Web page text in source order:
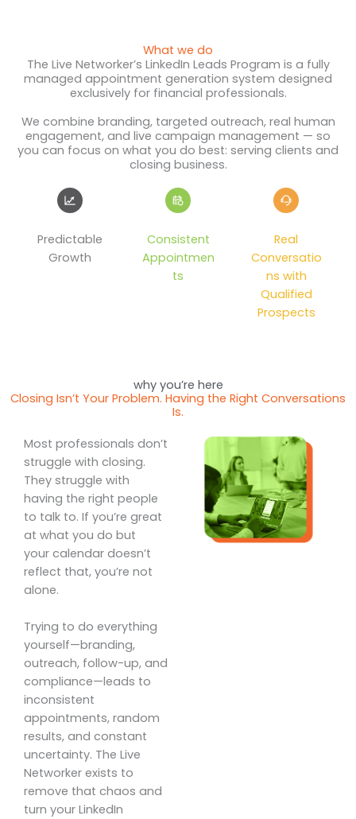
What we do
The Live Networker’s LinkedIn Leads Program is a fully
managed appointment generation system designed
exclusively for financial professionals.
We combine branding, targeted outreach, real human
engagement, and live campaign management — so
you can focus on what you do best: serving clients and
closing business.
Predictable
Growth
Consistent
Appointmen
ts
Real
Conversatio
ns with
Qualified
Prospects
why you’re here
Closing Isn’t Your Problem. Having the Right Conversations
Is.
Most professionals don’t
struggle with closing.
They struggle with
having the right people
to talk to. If you’re great
at what you do but
your calendar doesn’t
reflect that, you’re not
alone.
Trying to do everything
yourself—branding,
outreach, follow-up, and
compliance—leads to
inconsistent
appointments, random
results, and constant
uncertainty. The Live
Networker exists to
remove that chaos and
turn your LinkedIn